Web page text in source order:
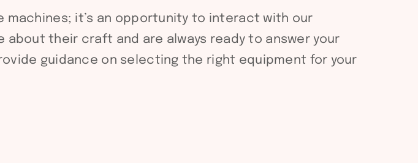
machines; it’s an opportunity to interact with our
their craft and are always ready to answer your
guidance on selecting the right equipment for your